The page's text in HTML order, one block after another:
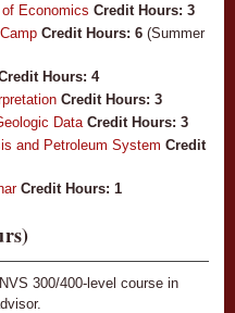
Economics Credit Hours: 3
Credit Hours: 6 (Summer
Hours: 4
Credit Hours: 3
Data Credit Hours: 3
and Petroleum System Credit
Credit Hours: 1
300/400-level course in